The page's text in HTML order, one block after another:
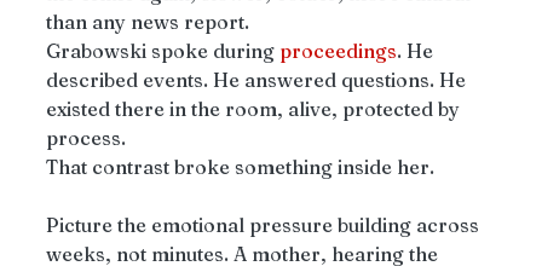
than any news report.
Grabowski spoke during proceedings. He
described events. He answered questions. He
existed there in the room, alive, protected by
process.
That contrast broke something inside her.
Picture the emotional pressure building across
weeks, not minutes. A mother, hearing the